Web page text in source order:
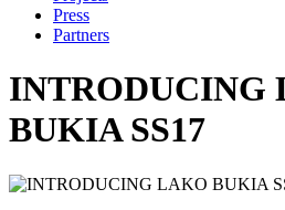
Press
Partners
INTRODUCING
BUKIA SS17